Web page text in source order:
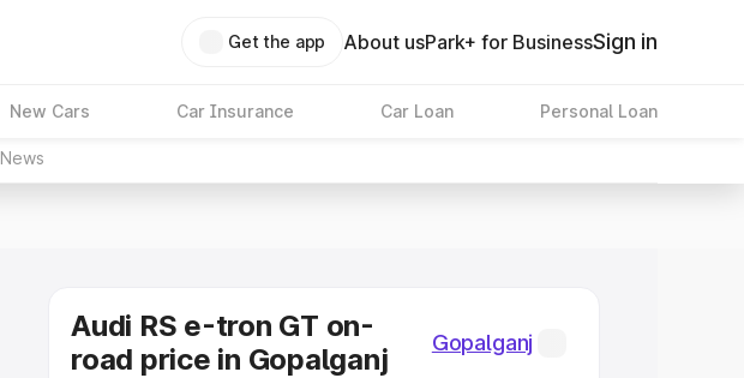
Get the app About usPark+ for BusinessSign in
New Cars Car Insurance Car Loan Personal Loan
News
Audi RS e-tron GT on-
road price in Gopalganj
Gopalganj